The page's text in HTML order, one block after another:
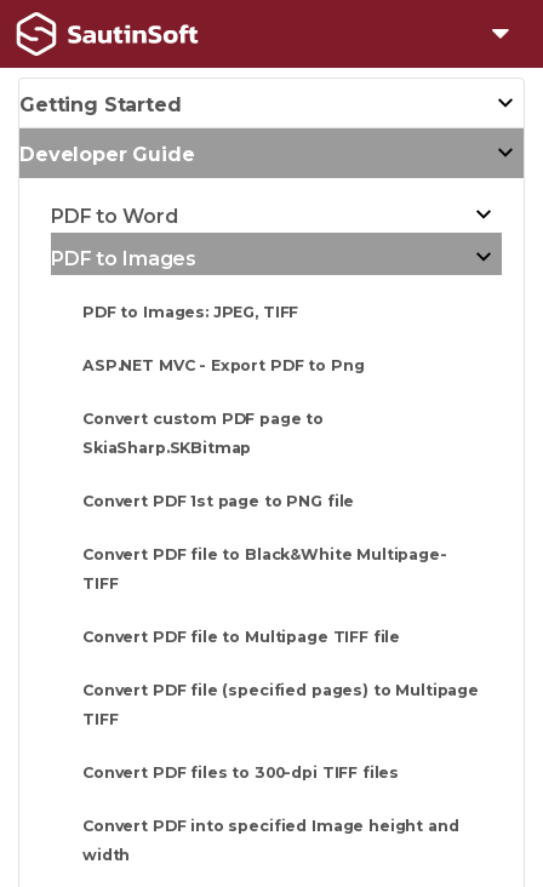
Getting Started
Developer Guide
PDF to Word
PDF to Images
PDF to Images: JPEG, TIFF
ASP.NET MVC - Export PDF to Png
Convert custom PDF page to
SkiaSharp.SKBitmap
Convert PDF 1st page to PNG file
Convert PDF file to Black&White Multipage-
TIFF
Convert PDF file to Multipage TIFF file
Convert PDF file (specified pages) to Multipage
TIFF
Convert PDF files to 300-dpi TIFF files
Convert PDF into specified Image height and
width